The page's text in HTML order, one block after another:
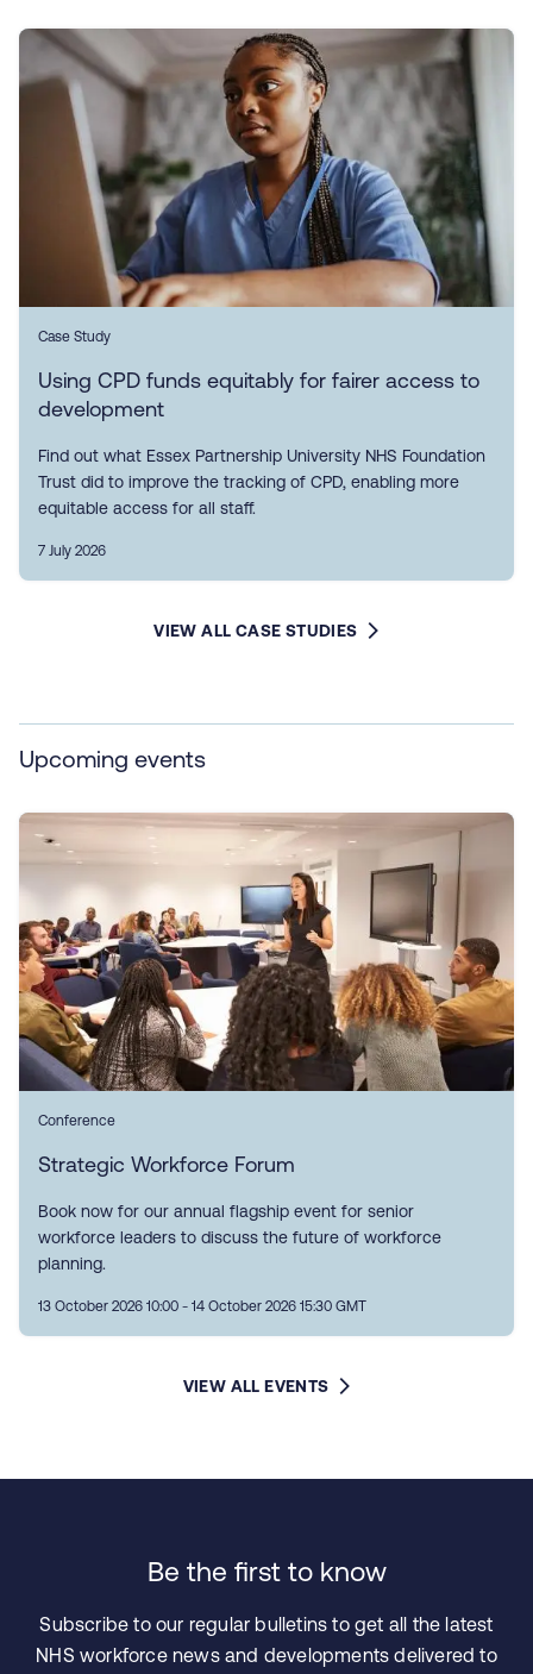
Case Study
Using CPD funds equitably for fairer access to
development
Find out what Essex Partnership University NHS Foundation
Trust did to improve the tracking of CPD, enabling more
equitable access for all staff.
7 July 2026
VIEW ALL CASE STUDIES
Upcoming events
Conference
Strategic Workforce Forum
Book now for our annual flagship event for senior
workforce leaders to discuss the future of workforce
planning.
13 October 2026 10:00 - 14 October 2026 15:30 GMT
VIEW ALL EVENTS
Be the first to know
Subscribe to our regular bulletins to get all the latest
NHS workforce news and developments delivered to